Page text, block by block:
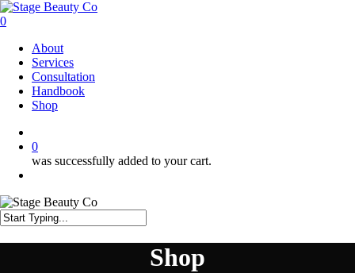
Skip
to
content
0
About
Services
Consultation
Handbook
Shop
0
was successfully added to your cart.
Search
Shop